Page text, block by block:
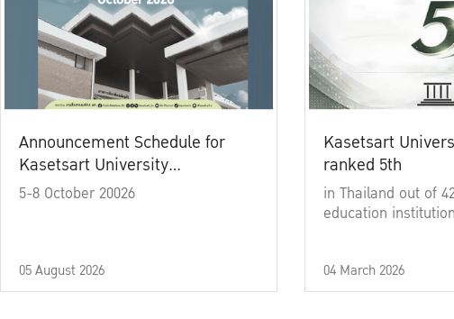
Announcement Schedule for
Kasetsart University
Commencement Ceremony
5-8 October 20026
05 August 2026
Kasetsart
ranked 5th
in Thailand out of
education
04 March 2026